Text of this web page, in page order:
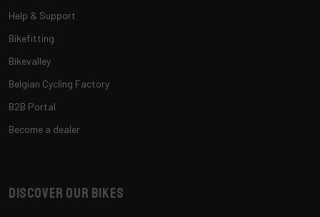
Help & Support
Bikefitting
Bikevalley
Belgian Cycling Factory
B2B Portal
Become a dealer
Discover our bikes